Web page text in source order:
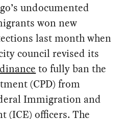
undocumented
won new
last month when
council revised its
to fully ban the
(CPD) from
Immigration and
(ICE) officers. The